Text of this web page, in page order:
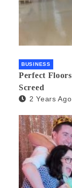
BUSINESS
Perfect
Screed
2 Years Ago